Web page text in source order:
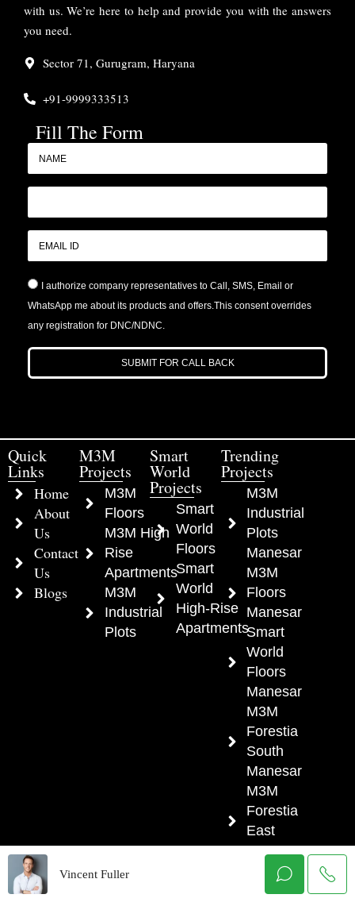
with us. We’re here to help and provide you with the answers
you need.
Sector 71, Gurugram, Haryana
+91-9999333513
Fill The Form
I authorize company representatives to Call, SMS, Email or
WhatsApp me about its products and offers.This consent overrides
any registration for DNC/NDNC.
SUBMIT FOR CALL BACK
Quick
Links
Home
About
Us
Contact
Us
Blogs
M3M
Projects
M3M
Floors
M3M High
Rise
Apartments
M3M
Industrial
Plots
Smart
World
Projects
Smart
World
Floors
Smart
World
High-Rise
Apartments
Trending
Projects
M3M
Industrial
Plots
Manesar
M3M
Floors
Manesar
Smart
World
Floors
Manesar
M3M
Forestia
South
Manesar
M3M
Forestia
East
Manesar
M3M
Forestia
Vincent Fuller